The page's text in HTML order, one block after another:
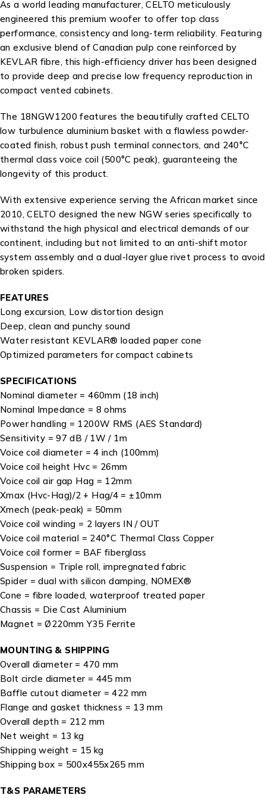
As a world leading manufacturer, CELTO meticulously
engineered this premium woofer to offer top class
performance, consistency and long-term reliability. Featuring
an exclusive blend of Canadian pulp cone reinforced by
KEVLAR fibre, this high-efficiency driver has been designed
to provide deep and precise low frequency reproduction in
compact vented cabinets.
The 18NGW1200 features the beautifully crafted CELTO
low turbulence aluminium basket with a flawless powder-
coated finish, robust push terminal connectors, and 240°C
thermal class voice coil (500°C peak), guaranteeing the
longevity of this product.
With extensive experience serving the African market since
2010, CELTO designed the new NGW series specifically to
withstand the high physical and electrical demands of our
continent, including but not limited to an anti-shift motor
system assembly and a dual-layer glue rivet process to avoid
broken spiders.
FEATURES
Long excursion, Low distortion design
Deep, clean and punchy sound
Water resistant KEVLAR® loaded paper cone
Optimized parameters for compact cabinets
SPECIFICATIONS
Nominal diameter = 460mm (18 inch)
Nominal Impedance = 8 ohms
Power handling = 1200W RMS (AES Standard)
Sensitivity = 97 dB / 1W / 1m
Voice coil diameter = 4 inch (100mm)
Voice coil height Hvc = 26mm
Voice coil air gap Hag = 12mm
Xmax (Hvc-Hag)/2 + Hag/4 = ±10mm
Xmech (peak-peak) = 50mm
Voice coil winding = 2 layers IN / OUT
Voice coil material = 240°C Thermal Class Copper
Voice coil former = BAF fiberglass
Suspension = Triple roll, impregnated fabric
Spider = dual with silicon damping, NOMEX®
Cone = fibre loaded, waterproof treated paper
Chassis = Die Cast Aluminium
Magnet = Ø220mm Y35 Ferrite
MOUNTING & SHIPPING
Overall diameter = 470 mm
Bolt circle diameter = 445 mm
Baffle cutout diameter = 422 mm
Flange and gasket thickness = 13 mm
Overall depth = 212 mm
Net weight = 13 kg
Shipping weight = 15 kg
Shipping box = 500x455x265 mm
T&S PARAMETERS